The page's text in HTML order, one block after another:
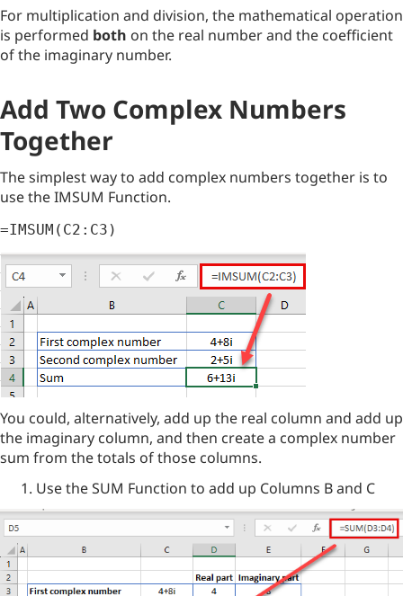
For multiplication and division, the mathematical operation
is performed both on the real number and the coefficient
of the imaginary number.
Add Two Complex Numbers
Together
The simplest way to add complex numbers together is to
use the IMSUM Function.
=IMSUM(C2:C3)
You could, alternatively, add up the real column and add up
the imaginary column, and then create a complex number
sum from the totals of those columns.
Use the SUM Function to add up Columns B and C